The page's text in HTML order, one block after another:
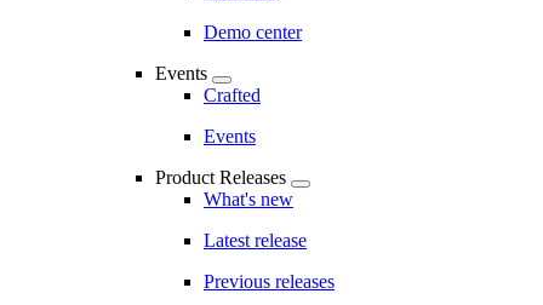
Demo center
Events
Crafted
Events
Product Releases
What's new
Latest release
Previous releases